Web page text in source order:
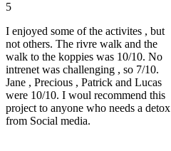
5
I enjoyed some of the activites , but
not others. The rivre walk and the
walk to the koppies was 10/10. No
intrenet was challenging , so 7/10.
Jane , Precious , Patrick and Lucas
were 10/10. I woul recommend this
project to anyone who needs a detox
from Social media.